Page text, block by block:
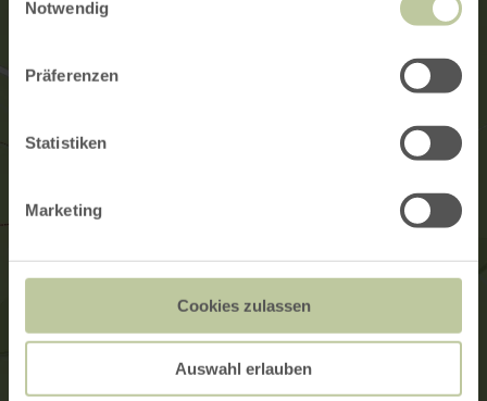
Notwendig
Präferenzen
Statistiken
Marketing
Cookies zulassen
Auswahl erlauben